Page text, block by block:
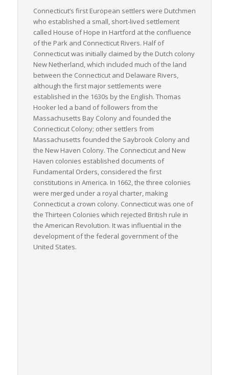
Connecticut’s first European settlers were Dutchmen
who established a small, short-lived settlement
called House of Hope in Hartford at the confluence
of the Park and Connecticut Rivers. Half of
Connecticut was initially claimed by the Dutch colony
New Netherland, which included much of the land
between the Connecticut and Delaware Rivers,
although the first major settlements were
established in the 1630s by the English. Thomas
Hooker led a band of followers from the
Massachusetts Bay Colony and founded the
Connecticut Colony; other settlers from
Massachusetts founded the Saybrook Colony and
the New Haven Colony. The Connecticut and New
Haven colonies established documents of
Fundamental Orders, considered the first
constitutions in America. In 1662, the three colonies
were merged under a royal charter, making
Connecticut a crown colony. Connecticut was one of
the Thirteen Colonies which rejected British rule in
the American Revolution. It was influential in the
development of the federal government of the
United States.